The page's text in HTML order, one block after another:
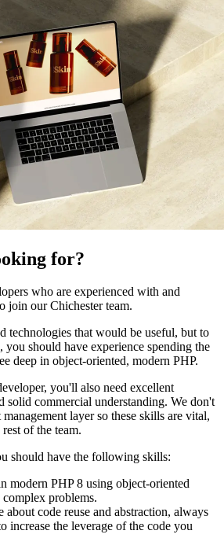
for?
who are experienced with and
join our Chichester team.
technologies that would be useful, but to
you should have experience spending the
deep in object-oriented, modern PHP.
you'll also need excellent
solid commercial understanding. We don't
layer so these skills are vital,
of the team.
should have the following skills:
modern PHP 8 using object-oriented
problems.
about code reuse and abstraction, always
increase the leverage of the code you